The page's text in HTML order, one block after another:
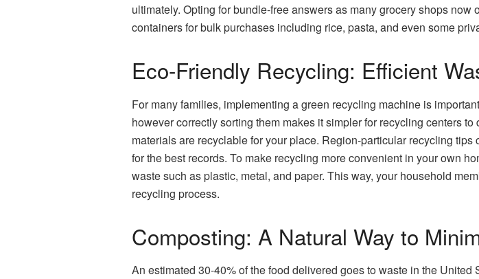
ultimately. Opting for bundle-free answers as many grocery shops
containers for bulk purchases including rice, pasta, and even some
Eco-Friendly Recycling: Efficient
For many families, implementing a green recycling machine is
however correctly sorting them makes it simpler for recycling centers
materials are recyclable for your place. Region-particular recycling
for the best records. To make recycling more convenient in your own
waste such as plastic, metal, and paper. This way, your household
recycling process.
Composting: A Natural Way to
An estimated 30-40% of the food delivered goes to waste in the